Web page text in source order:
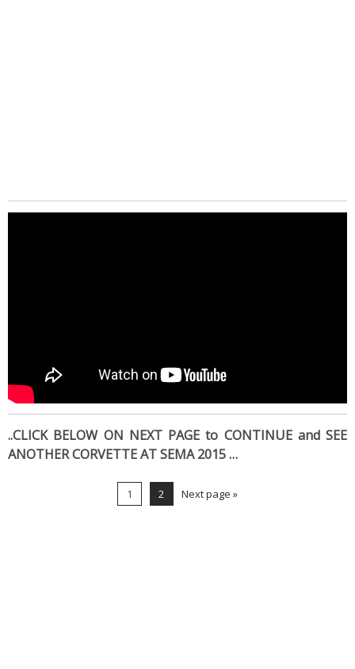
..CLICK BELOW ON NEXT PAGE to CONTINUE and SEE
ANOTHER CORVETTE AT SEMA 2015 …
1 2 Next page »